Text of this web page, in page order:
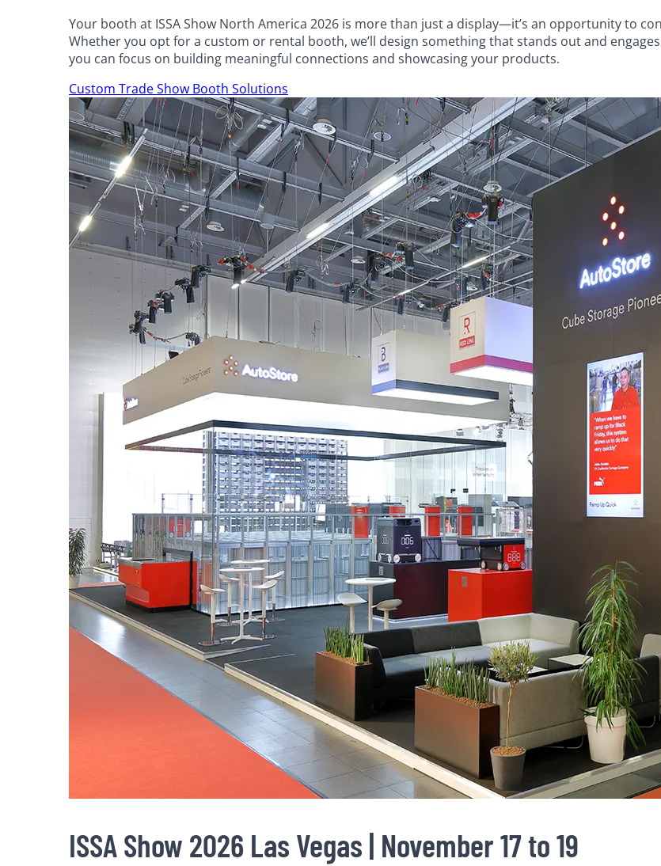
Your booth at ISSA Show North America 2026 is more than just a display—it’s an opportunity to
Whether you opt for a custom or rental booth, we’ll design something that stands out and
you can focus on building meaningful connections and showcasing your products.
Custom Trade Show Booth Solutions
ISSA Show 2026 Las Vegas | November 17 to 19